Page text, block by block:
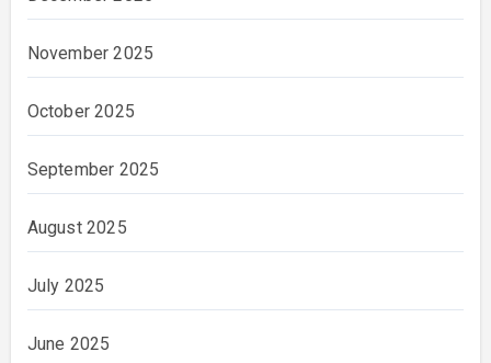
November 2025
October 2025
September 2025
August 2025
July 2025
June 2025